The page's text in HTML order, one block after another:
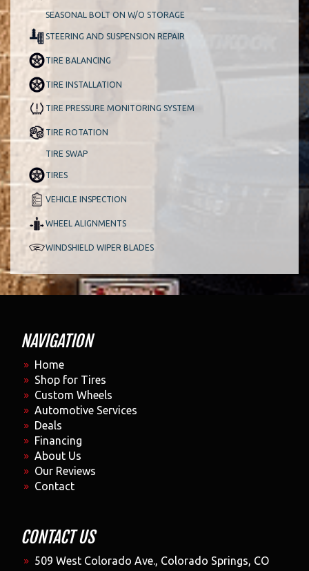
SEASONAL BOLT ON W/O STORAGE
STEERING AND SUSPENSION REPAIR
TIRE BALANCING
TIRE INSTALLATION
TIRE PRESSURE MONITORING SYSTEM
TIRE ROTATION
TIRE SWAP
TIRES
VEHICLE INSPECTION
WHEEL ALIGNMENTS
WINDSHIELD WIPER BLADES
NAVIGATION
Home
Shop for Tires
Custom Wheels
Automotive Services
Deals
Financing
About Us
Our Reviews
Contact
CONTACT US
509 West Colorado Ave., Colorado Springs, CO